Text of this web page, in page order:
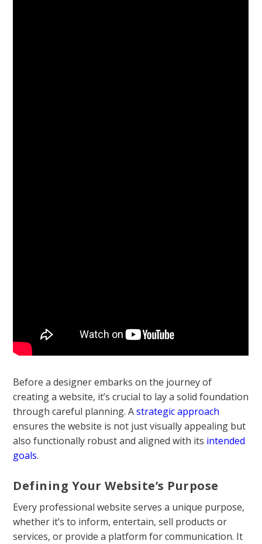
Before a designer embarks on the journey of
creating a website, it’s crucial to lay a solid foundation
through careful planning. Astrategic approach
ensures the website is not just visually appealing but
also functionally robust and aligned with its intended
goals.
Defining Your Website’s Purpose
Every professional website serves a unique purpose,
whether it’s to inform, entertain, sell products or
services, or provide a platform for communication. It